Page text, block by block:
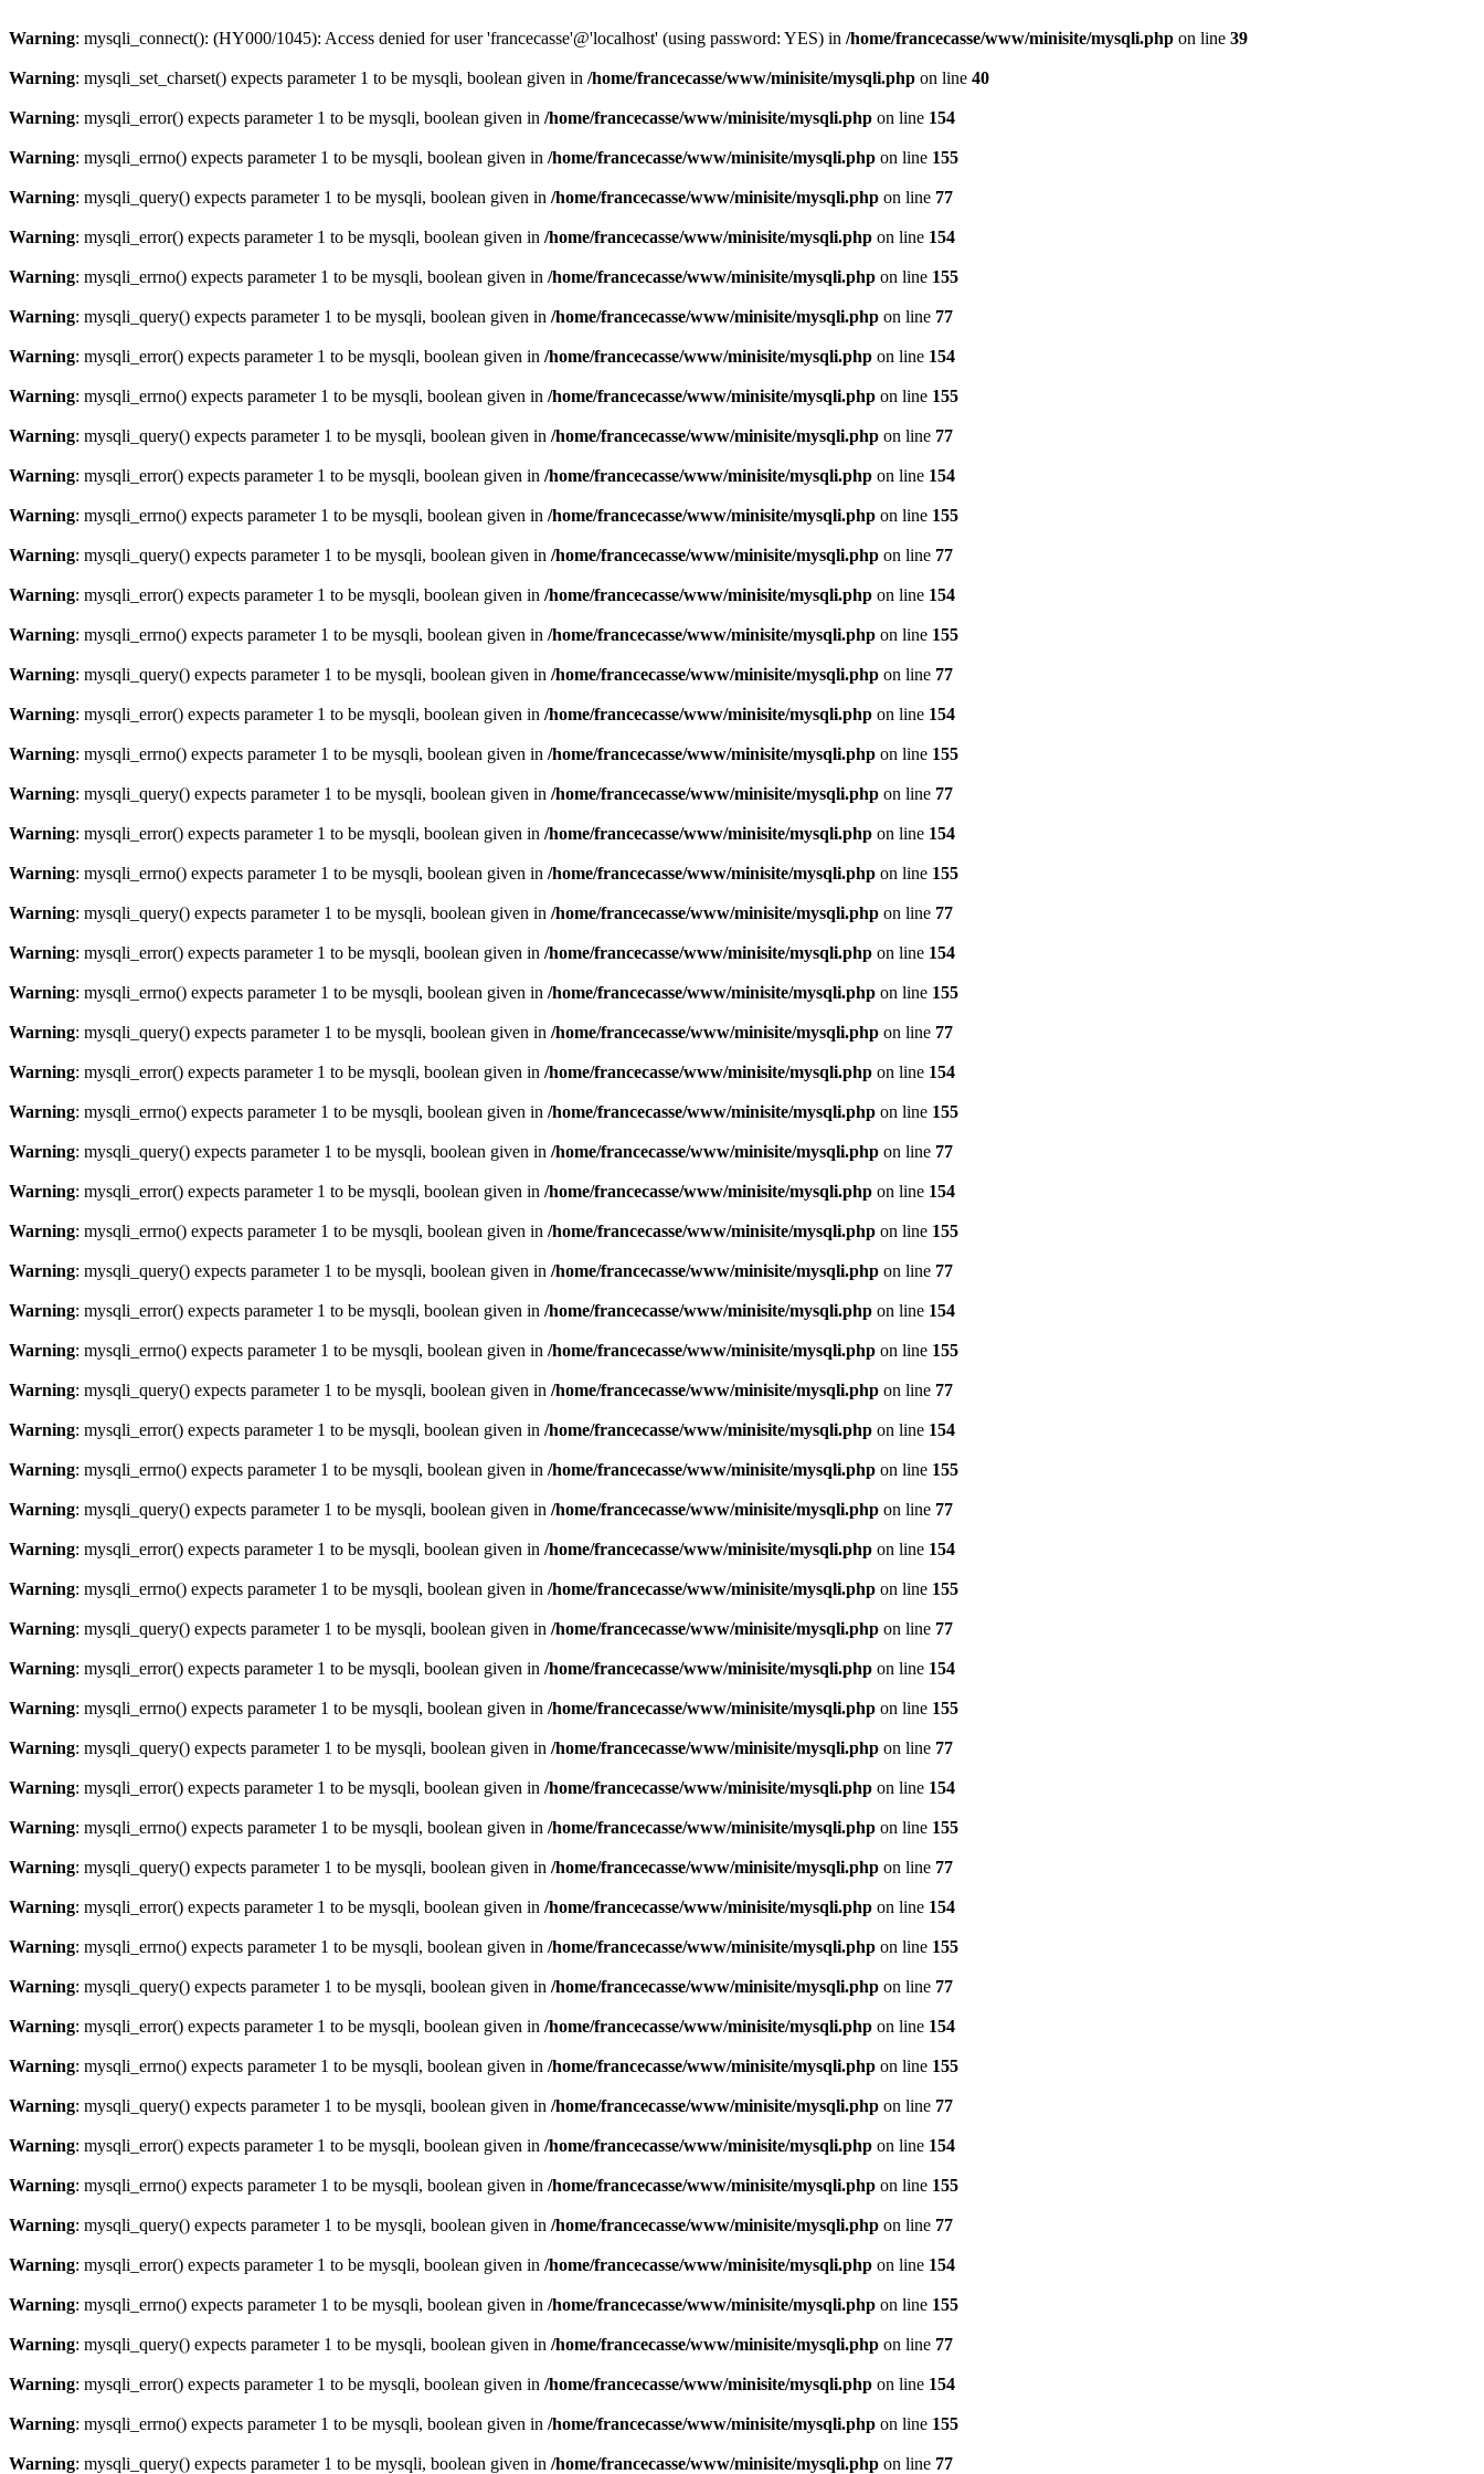
Warning: mysqli_connect(): (HY000/1045): Access denied for user 'francecasse'@'localhost' (using password: YES) in /home/francecasse/www/minisite/mysqli.php on line 39
Warning: mysqli_set_charset() expects parameter 1 to be mysqli, boolean given in /home/francecasse/www/minisite/mysqli.php on line 40
Warning: mysqli_error() expects parameter 1 to be mysqli, boolean given in /home/francecasse/www/minisite/mysqli.php on line 154
Warning: mysqli_errno() expects parameter 1 to be mysqli, boolean given in /home/francecasse/www/minisite/mysqli.php on line 155
Warning: mysqli_query() expects parameter 1 to be mysqli, boolean given in /home/francecasse/www/minisite/mysqli.php on line 77
Warning: mysqli_error() expects parameter 1 to be mysqli, boolean given in /home/francecasse/www/minisite/mysqli.php on line 154
Warning: mysqli_errno() expects parameter 1 to be mysqli, boolean given in /home/francecasse/www/minisite/mysqli.php on line 155
Warning: mysqli_query() expects parameter 1 to be mysqli, boolean given in /home/francecasse/www/minisite/mysqli.php on line 77
Warning: mysqli_error() expects parameter 1 to be mysqli, boolean given in /home/francecasse/www/minisite/mysqli.php on line 154
Warning: mysqli_errno() expects parameter 1 to be mysqli, boolean given in /home/francecasse/www/minisite/mysqli.php on line 155
Warning: mysqli_query() expects parameter 1 to be mysqli, boolean given in /home/francecasse/www/minisite/mysqli.php on line 77
Warning: mysqli_error() expects parameter 1 to be mysqli, boolean given in /home/francecasse/www/minisite/mysqli.php on line 154
Warning: mysqli_errno() expects parameter 1 to be mysqli, boolean given in /home/francecasse/www/minisite/mysqli.php on line 155
Warning: mysqli_query() expects parameter 1 to be mysqli, boolean given in /home/francecasse/www/minisite/mysqli.php on line 77
Warning: mysqli_error() expects parameter 1 to be mysqli, boolean given in /home/francecasse/www/minisite/mysqli.php on line 154
Warning: mysqli_errno() expects parameter 1 to be mysqli, boolean given in /home/francecasse/www/minisite/mysqli.php on line 155
Warning: mysqli_query() expects parameter 1 to be mysqli, boolean given in /home/francecasse/www/minisite/mysqli.php on line 77
Warning: mysqli_error() expects parameter 1 to be mysqli, boolean given in /home/francecasse/www/minisite/mysqli.php on line 154
Warning: mysqli_errno() expects parameter 1 to be mysqli, boolean given in /home/francecasse/www/minisite/mysqli.php on line 155
Warning: mysqli_query() expects parameter 1 to be mysqli, boolean given in /home/francecasse/www/minisite/mysqli.php on line 77
Warning: mysqli_error() expects parameter 1 to be mysqli, boolean given in /home/francecasse/www/minisite/mysqli.php on line 154
Warning: mysqli_errno() expects parameter 1 to be mysqli, boolean given in /home/francecasse/www/minisite/mysqli.php on line 155
Warning: mysqli_query() expects parameter 1 to be mysqli, boolean given in /home/francecasse/www/minisite/mysqli.php on line 77
Warning: mysqli_error() expects parameter 1 to be mysqli, boolean given in /home/francecasse/www/minisite/mysqli.php on line 154
Warning: mysqli_errno() expects parameter 1 to be mysqli, boolean given in /home/francecasse/www/minisite/mysqli.php on line 155
Warning: mysqli_query() expects parameter 1 to be mysqli, boolean given in /home/francecasse/www/minisite/mysqli.php on line 77
Warning: mysqli_error() expects parameter 1 to be mysqli, boolean given in /home/francecasse/www/minisite/mysqli.php on line 154
Warning: mysqli_errno() expects parameter 1 to be mysqli, boolean given in /home/francecasse/www/minisite/mysqli.php on line 155
Warning: mysqli_query() expects parameter 1 to be mysqli, boolean given in /home/francecasse/www/minisite/mysqli.php on line 77
Warning: mysqli_error() expects parameter 1 to be mysqli, boolean given in /home/francecasse/www/minisite/mysqli.php on line 154
Warning: mysqli_errno() expects parameter 1 to be mysqli, boolean given in /home/francecasse/www/minisite/mysqli.php on line 155
Warning: mysqli_query() expects parameter 1 to be mysqli, boolean given in /home/francecasse/www/minisite/mysqli.php on line 77
Warning: mysqli_error() expects parameter 1 to be mysqli, boolean given in /home/francecasse/www/minisite/mysqli.php on line 154
Warning: mysqli_errno() expects parameter 1 to be mysqli, boolean given in /home/francecasse/www/minisite/mysqli.php on line 155
Warning: mysqli_query() expects parameter 1 to be mysqli, boolean given in /home/francecasse/www/minisite/mysqli.php on line 77
Warning: mysqli_error() expects parameter 1 to be mysqli, boolean given in /home/francecasse/www/minisite/mysqli.php on line 154
Warning: mysqli_errno() expects parameter 1 to be mysqli, boolean given in /home/francecasse/www/minisite/mysqli.php on line 155
Warning: mysqli_query() expects parameter 1 to be mysqli, boolean given in /home/francecasse/www/minisite/mysqli.php on line 77
Warning: mysqli_error() expects parameter 1 to be mysqli, boolean given in /home/francecasse/www/minisite/mysqli.php on line 154
Warning: mysqli_errno() expects parameter 1 to be mysqli, boolean given in /home/francecasse/www/minisite/mysqli.php on line 155
Warning: mysqli_query() expects parameter 1 to be mysqli, boolean given in /home/francecasse/www/minisite/mysqli.php on line 77
Warning: mysqli_error() expects parameter 1 to be mysqli, boolean given in /home/francecasse/www/minisite/mysqli.php on line 154
Warning: mysqli_errno() expects parameter 1 to be mysqli, boolean given in /home/francecasse/www/minisite/mysqli.php on line 155
Warning: mysqli_query() expects parameter 1 to be mysqli, boolean given in /home/francecasse/www/minisite/mysqli.php on line 77
Warning: mysqli_error() expects parameter 1 to be mysqli, boolean given in /home/francecasse/www/minisite/mysqli.php on line 154
Warning: mysqli_errno() expects parameter 1 to be mysqli, boolean given in /home/francecasse/www/minisite/mysqli.php on line 155
Warning: mysqli_query() expects parameter 1 to be mysqli, boolean given in /home/francecasse/www/minisite/mysqli.php on line 77
Warning: mysqli_error() expects parameter 1 to be mysqli, boolean given in /home/francecasse/www/minisite/mysqli.php on line 154
Warning: mysqli_errno() expects parameter 1 to be mysqli, boolean given in /home/francecasse/www/minisite/mysqli.php on line 155
Warning: mysqli_query() expects parameter 1 to be mysqli, boolean given in /home/francecasse/www/minisite/mysqli.php on line 77
Warning: mysqli_error() expects parameter 1 to be mysqli, boolean given in /home/francecasse/www/minisite/mysqli.php on line 154
Warning: mysqli_errno() expects parameter 1 to be mysqli, boolean given in /home/francecasse/www/minisite/mysqli.php on line 155
Warning: mysqli_query() expects parameter 1 to be mysqli, boolean given in /home/francecasse/www/minisite/mysqli.php on line 77
Warning: mysqli_error() expects parameter 1 to be mysqli, boolean given in /home/francecasse/www/minisite/mysqli.php on line 154
Warning: mysqli_errno() expects parameter 1 to be mysqli, boolean given in /home/francecasse/www/minisite/mysqli.php on line 155
Warning: mysqli_query() expects parameter 1 to be mysqli, boolean given in /home/francecasse/www/minisite/mysqli.php on line 77
Warning: mysqli_error() expects parameter 1 to be mysqli, boolean given in /home/francecasse/www/minisite/mysqli.php on line 154
Warning: mysqli_errno() expects parameter 1 to be mysqli, boolean given in /home/francecasse/www/minisite/mysqli.php on line 155
Warning: mysqli_query() expects parameter 1 to be mysqli, boolean given in /home/francecasse/www/minisite/mysqli.php on line 77
Warning: mysqli_error() expects parameter 1 to be mysqli, boolean given in /home/francecasse/www/minisite/mysqli.php on line 154
Warning: mysqli_errno() expects parameter 1 to be mysqli, boolean given in /home/francecasse/www/minisite/mysqli.php on line 155
Warning: mysqli_query() expects parameter 1 to be mysqli, boolean given in /home/francecasse/www/minisite/mysqli.php on line 77